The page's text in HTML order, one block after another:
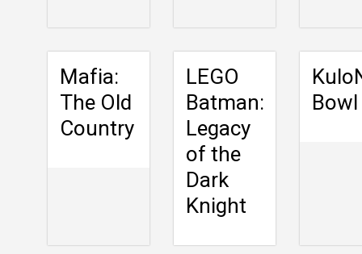
Mafia:
The Old
Country
LEGO
Batman:
Legacy
of the
Dark
Knight